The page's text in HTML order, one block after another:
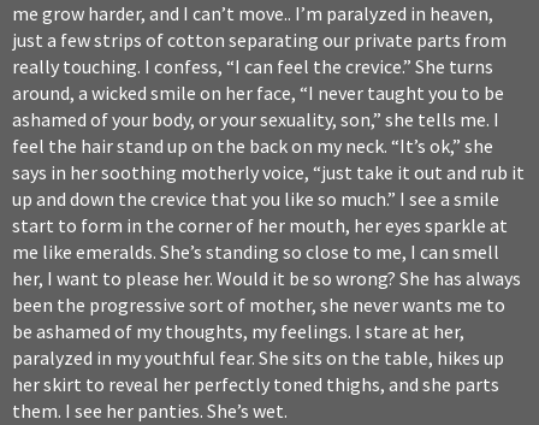
me grow harder, and I can’t move.. I’m paralyzed in heaven,
just a few strips of cotton separating our private parts from
really touching. I confess, “I can feel the crevice.” She turns
around, a wicked smile on her face, “I never taught you to be
ashamed of your body, or your sexuality, son,” she tells me. I
feel the hair stand up on the back on my neck. “It’s ok,” she
says in her soothing motherly voice, “just take it out and rub it
up and down the crevice that you like so much.” I see a smile
start to form in the corner of her mouth, her eyes sparkle at
me like emeralds. She’s standing so close to me, I can smell
her, I want to please her. Would it be so wrong? She has always
been the progressive sort of mother, she never wants me to
be ashamed of my thoughts, my feelings. I stare at her,
paralyzed in my youthful fear. She sits on the table, hikes up
her skirt to reveal her perfectly toned thighs, and she parts
them. I see her panties. She’s wet.